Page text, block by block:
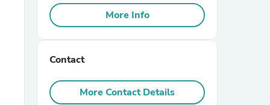
More Info
Contact
More Contact Details